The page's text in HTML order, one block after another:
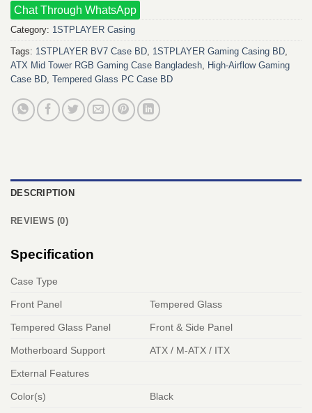
Chat Through WhatsApp
Category: 1STPLAYER Casing
Tags: 1STPLAYER BV7 Case BD 1STPLAYER Gaming Casing BD
ATX Mid Tower RGB Gaming Case Bangladesh High-Airflow Gaming
Case BD Tempered Glass PC Case BD
DESCRIPTION
REVIEWS (0)
Specification
Case Type
Front Panel Tempered Glass
Tempered Glass Panel Front & Side Panel
Motherboard Support ATX / M-ATX / ITX
External Features
Color(s) Black